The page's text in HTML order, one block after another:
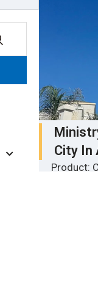
City In
Product: